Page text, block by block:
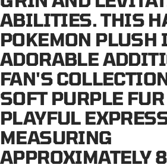
ABILITIES. THIS
POKEMON PLUSH
ADORABLE
FAN'S
SOFT PURPLE
PLAYFUL
MEASURING
APPROXIMATELY